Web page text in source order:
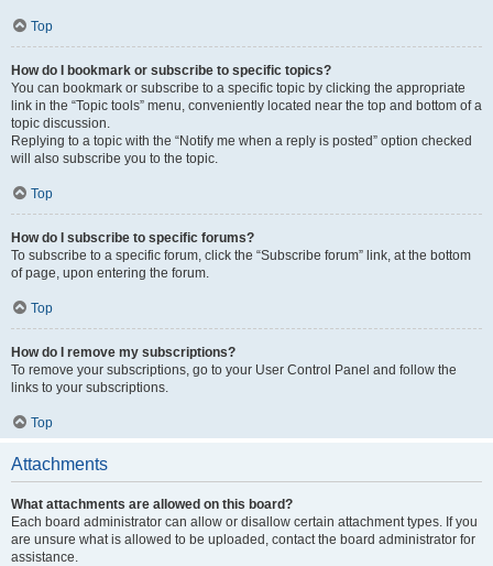
Top
How do I bookmark or subscribe to specific topics?
You can bookmark or subscribe to a specific topic by clicking the appropriate
link in the “Topic tools” menu, conveniently located near the top and bottom of a
topic discussion.
Replying to a topic with the “Notify me when a reply is posted” option checked
will also subscribe you to the topic.
Top
How do I subscribe to specific forums?
To subscribe to a specific forum, click the “Subscribe forum” link, at the bottom
of page, upon entering the forum.
Top
How do I remove my subscriptions?
To remove your subscriptions, go to your User Control Panel and follow the
links to your subscriptions.
Top
Attachments
What attachments are allowed on this board?
Each board administrator can allow or disallow certain attachment types. If you
are unsure what is allowed to be uploaded, contact the board administrator for
assistance.